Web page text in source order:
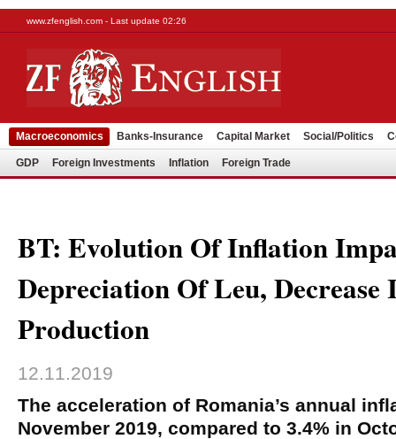
www.zfenglish.com - Last update 02:26
Macroeconomics Banks-Insurance Capital Market Social/Politics
GDP Foreign Investments Inflation Foreign Trade
BT: Evolution Of Inflation
Depreciation Of Leu,
Production
12.11.2019
The acceleration of Romania’s annual
November 2019, compared to 3.4% in